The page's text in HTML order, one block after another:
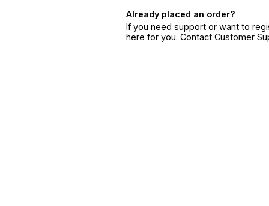
Already placed an order?
If you need support or want to
here for you. Contact Customer